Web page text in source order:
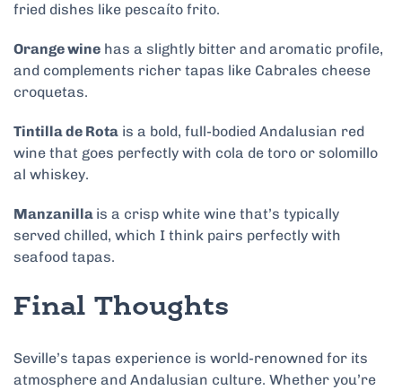
fried dishes like pescaíto frito.
Orange wine has a slightly bitter and aromatic profile,
and complements richer tapas like Cabrales cheese
croquetas.
Tintilla de Rota is a bold, full-bodied Andalusian red
wine that goes perfectly with cola de toro or solomillo
al whiskey.
Manzanilla is a crisp white wine that’s typically
served chilled, which I think pairs perfectly with
seafood tapas.
Final Thoughts
Seville’s tapas experience is world-renowned for its
atmosphere and Andalusian culture. Whether you’re